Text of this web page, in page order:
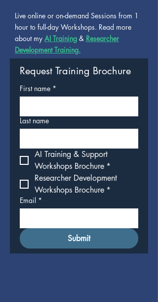
Live online or on-demand Sessions from 1
hour to full-day Workshops. Read more
about my AI Training & Researcher
Development Training.
Request Training Brochure
First name *
Last name
AI Training & Support
Workshops Brochure *
Researcher Development
Workshops Brochure *
Email *
Submit